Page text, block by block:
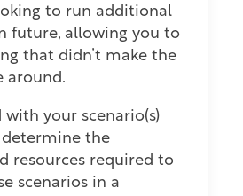
to run additional
future, allowing you to
that didn’t make the
around.
with your scenario(s)
the
resources required to
scenarios in a